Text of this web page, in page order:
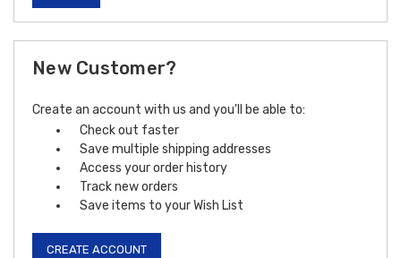
New Customer?
Create an account with us and you'll be able to:
Check out faster
Save multiple shipping addresses
Access your order history
Track new orders
Save items to your Wish List
CREATE ACCOUNT